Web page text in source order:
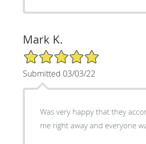
Mark K.
5/5 Star Rating
Submitted 03/03/22
Was very happy that they
me right away and everyone